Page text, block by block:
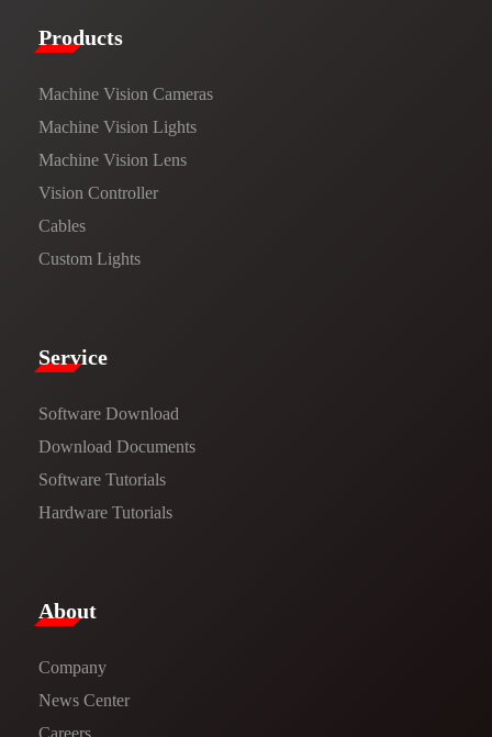
Products​
Machine Vision Cameras
Machine Vision Lights
Machine Vision Lens
Vision Controller
Cables
Custom Lights
Service​
Software Download
​​Download Documents​​
Software Tutorials​​
Hardware Tutorials
​About​
Company
News Center​
Careers